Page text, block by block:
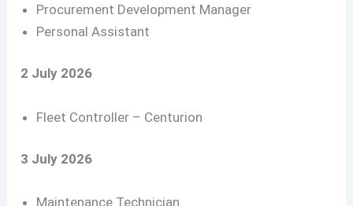
Procurement Development Manager
Personal Assistant
2 July 2026
Fleet Controller – Centurion
3 July 2026
Maintenance Technician